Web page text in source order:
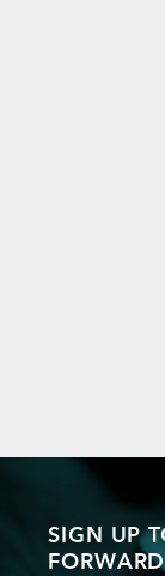
SIGN UP